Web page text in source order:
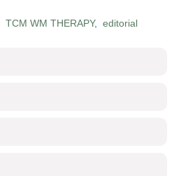
TCM WM THERAPY, editorial